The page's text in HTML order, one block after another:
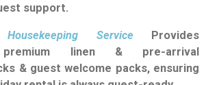
support.
Service Provides
premium linen & pre-arrival
& guest welcome packs, ensuring